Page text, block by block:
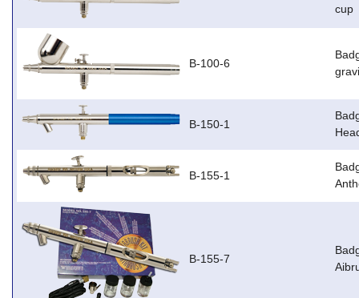
cup
B-100-6
B-150-1
B-155-1
B-155-7